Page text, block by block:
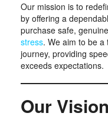
Our mission is to
by offering a
purchase safe,
stress. We aim to be
journey, providing
exceeds expectations.
Our Vision